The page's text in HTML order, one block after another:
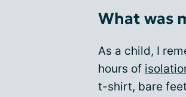
What was
As a child, I
hours of
t-shirt, bare